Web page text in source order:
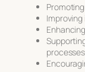
Promoting
Improving
processes